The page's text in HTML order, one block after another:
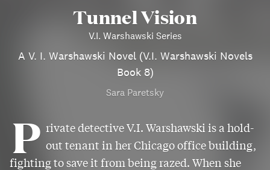
Tunnel Vision
V.I. Warshawski Series
A V. I. Warshawski Novel (V.I. Warshawski Novels
Book 8)
Sara Paretsky
P rivate detective V.I. Warshawski is a hold-
out tenant in her Chicago office building,
fighting to save it from being razed. When she